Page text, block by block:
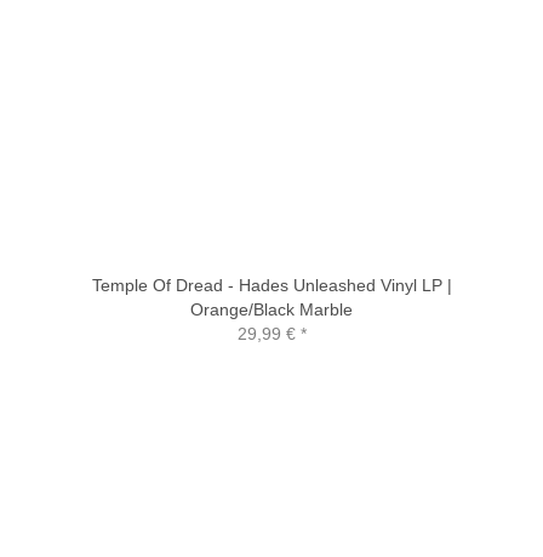
Temple Of Dread - Hades Unleashed Vinyl LP |
Orange/Black Marble
29,99 €*